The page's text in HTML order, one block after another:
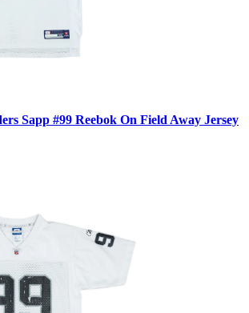
Sapp #99 Reebok On Field Away Jersey